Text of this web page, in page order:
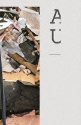
Read More
Us